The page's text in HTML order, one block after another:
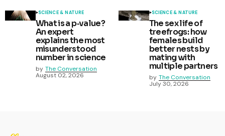
SCIENCE & NATURE
What is a p‑value?
An expert
explains the most
misunderstood
number in science
by The Conversation
August 02, 2026
SCIENCE & NATURE
The sex life of
treefrogs: how
females build
better nests by
mating with
multiple partners
by The Conversation
July 30, 2026